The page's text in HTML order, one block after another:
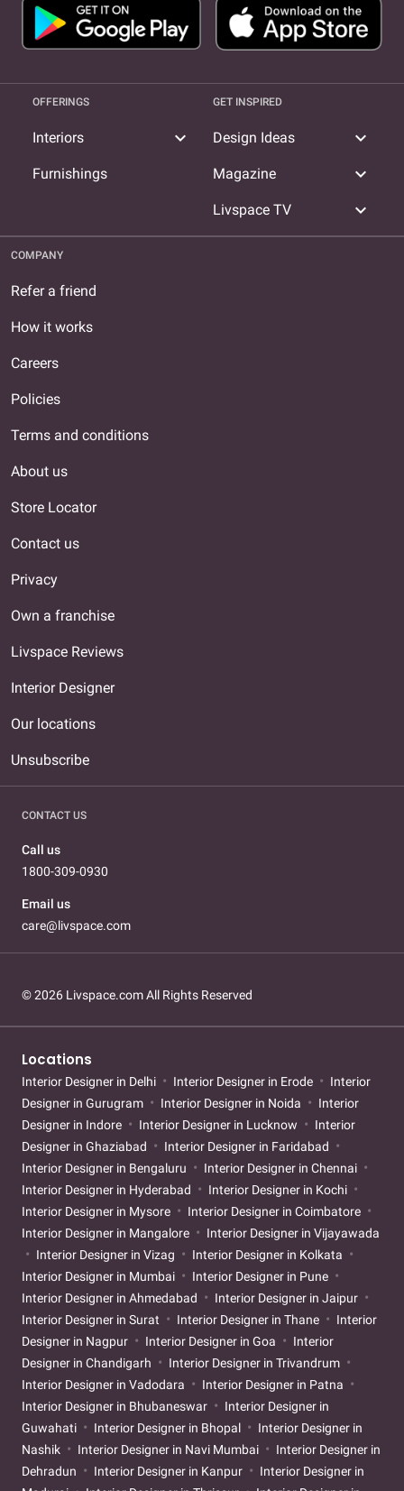
OFFERINGS
Interiors expand_more
Furnishings
GET INSPIRED
Design Ideas expand_more
Magazine expand_more
Livspace TV expand_more
COMPANY
Refer a friend
How it works
Careers
Policies
Terms and conditions
About us
Store Locator
Contact us
Privacy
Own a franchise
Livspace Reviews
Interior Designer
Our locations
Unsubscribe
CONTACT US
Call us
1800-309-0930
Email us
care@livspace.com
© 2026 Livspace.com All Rights Reserved
Locations
Interior Designer in Delhi Interior Designer in Erode
Interior
Designer in Gurugram
Interior Designer in Noida
Interior
Designer in Indore
Interior Designer in Lucknow
Interior
Designer in Ghaziabad
Interior Designer in Faridabad
Interior Designer in Bengaluru
Interior Designer in Chennai
Interior Designer in Hyderabad
Interior Designer in Kochi
Interior Designer in Mysore
Interior Designer in Coimbatore
Interior Designer in Mangalore
Interior Designer in Vijayawada
Interior Designer in Vizag
Interior Designer in Kolkata
Interior Designer in Mumbai
Interior Designer in Pune
Interior Designer in Ahmedabad
Interior Designer in Jaipur
Interior Designer in Surat
Interior Designer in Thane
Interior
Designer in Nagpur
Interior Designer in Goa
Interior
Designer in Chandigarh
Interior Designer in Trivandrum
Interior Designer in Vadodara
Interior Designer in Patna
Interior Designer in Bhubaneswar
Interior Designer in
Guwahati
Interior Designer in Bhopal
Interior Designer in
Nashik
Interior Designer in Navi Mumbai
Interior Designer in
Dehradun
Interior Designer in Kanpur
Interior Designer in